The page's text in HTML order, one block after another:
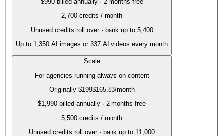
$990 billed annually · 2 months free
2,700 credits / month
Unused credits roll over · bank up to 5,400
Up to 1,350 AI images or 337 AI videos every month
Scale
For agencies running always-on content
Originally$199$165.83/month
$1,990 billed annually · 2 months free
5,500 credits / month
Unused credits roll over · bank up to 11,000